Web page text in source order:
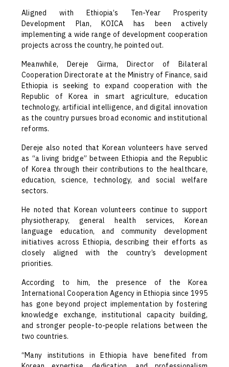
Aligned with Ethiopia’s Ten-Year Prosperity
Development Plan, KOICA has been actively
implementing a wide range of development cooperation
projects across the country, he pointed out.
Meanwhile, Dereje Girma, Director of Bilateral
Cooperation Directorate at the Ministry of Finance, said
Ethiopia is seeking to expand cooperation with the
Republic of Korea in smart agriculture, education
technology, artificial intelligence, and digital innovation
as the country pursues broad economic and institutional
reforms.
Dereje also noted that Korean volunteers have served
as “a living bridge” between Ethiopia and the Republic
of Korea through their contributions to the healthcare,
education, science, technology, and social welfare
sectors.
He noted that Korean volunteers continue to support
physiotherapy, general health services, Korean
language education, and community development
initiatives across Ethiopia, describing their efforts as
closely aligned with the country’s development
priorities.
According to him, the presence of the Korea
International Cooperation Agency in Ethiopia since 1995
has gone beyond project implementation by fostering
knowledge exchange, institutional capacity building,
and stronger people-to-people relations between the
two countries.
“Many institutions in Ethiopia have benefited from